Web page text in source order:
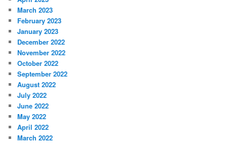
March 2023
February 2023
January 2023
December 2022
November 2022
October 2022
September 2022
August 2022
July 2022
June 2022
May 2022
April 2022
March 2022